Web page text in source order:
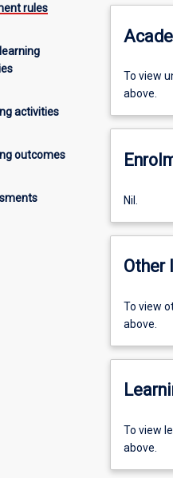
rules
activities
outcomes
To view
above.
Nil.
Other
To view
above.
To view
above.